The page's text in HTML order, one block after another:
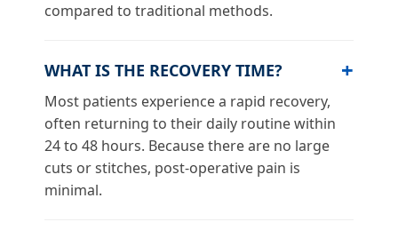
compared to traditional methods.
WHAT IS THE RECOVERY TIME?
Most patients experience a rapid recovery,
often returning to their daily routine within
24 to 48 hours. Because there are no large
cuts or stitches, post-operative pain is
minimal.